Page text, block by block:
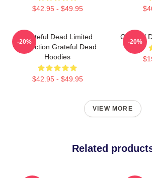
$42.95 - $49.95
Grateful Dead Limited
Collection Grateful Dead
Hoodies
$42.95 - $49.95
-20%
Grateful
-20%
VIEW MORE
Related